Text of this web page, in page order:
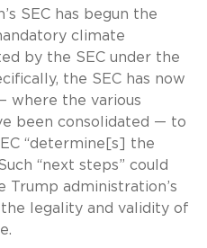
SEC has begun the
climate
by the SEC under the
the SEC has now
where the various
been consolidated — to
“determine[s] the
“next steps” could
Trump administration’s
legality and validity of